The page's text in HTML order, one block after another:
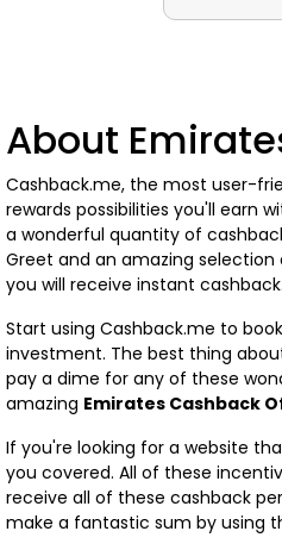
About
Cashback.me, the most user-
rewards possibilities you'll earn
a wonderful quantity of
Greet and an amazing
you will receive instant cashback.
Start using Cashback.me to
investment. The best thing
pay a dime for any of these
amazing Emirates Cashback
If you're looking for a website
you covered. All of these
receive all of these cashback
make a fantastic sum by using